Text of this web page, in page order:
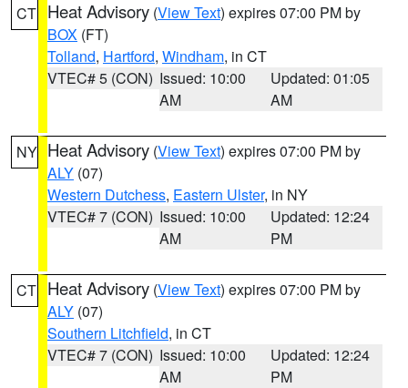
CT Heat Advisory (View Text) expires 07:00 PM by
BOX (FT)
Tolland, Hartford, Windham, in CT
VTEC# 5 (CON) Issued: 10:00
AM
Updated: 01:05
AM
NY Heat Advisory (View Text) expires 07:00 PM by
ALY (07)
Western Dutchess, Eastern Ulster, in NY
VTEC# 7 (CON) Issued: 10:00
AM
Updated: 12:24
PM
CT Heat Advisory (View Text) expires 07:00 PM by
ALY (07)
Southern Litchfield, in CT
VTEC# 7 (CON) Issued: 10:00
AM
Updated: 12:24
PM